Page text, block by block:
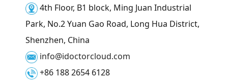
4th Floor, B1 block, Ming Juan Industrial
Park, No.2 Yuan Gao Road, Long Hua District,
Shenzhen, China
info@idoctorcloud.com
+86 188 2654 6128